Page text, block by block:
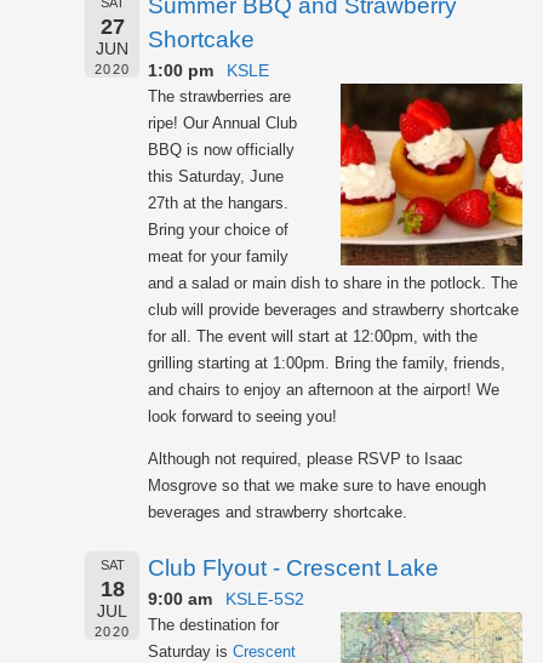
27
JUN
2020
Summer BBQ and Strawberry
Shortcake
1:00 pm KSLE
The strawberries are
ripe! Our Annual Club
BBQ is now officially
this Saturday, June
27th at the hangars.
Bring your choice of
meat for your family
and a salad or main dish to share in the potlock. The
club will provide beverages and strawberry shortcake
for all. The event will start at 12:00pm, with the
grilling starting at 1:00pm. Bring the family, friends,
and chairs to enjoy an afternoon at the airport! We
look forward to seeing you!
Although not required, please RSVP to Isaac
Mosgrove so that we make sure to have enough
beverages and strawberry shortcake.
SAT
18
JUL
2020
Club Flyout - Crescent Lake
9:00 am KSLE-5S2
The destination for
Saturday is Crescent